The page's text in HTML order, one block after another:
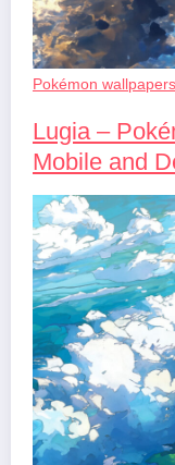
Pokémon wallpapers
Lugia –
Mobile and